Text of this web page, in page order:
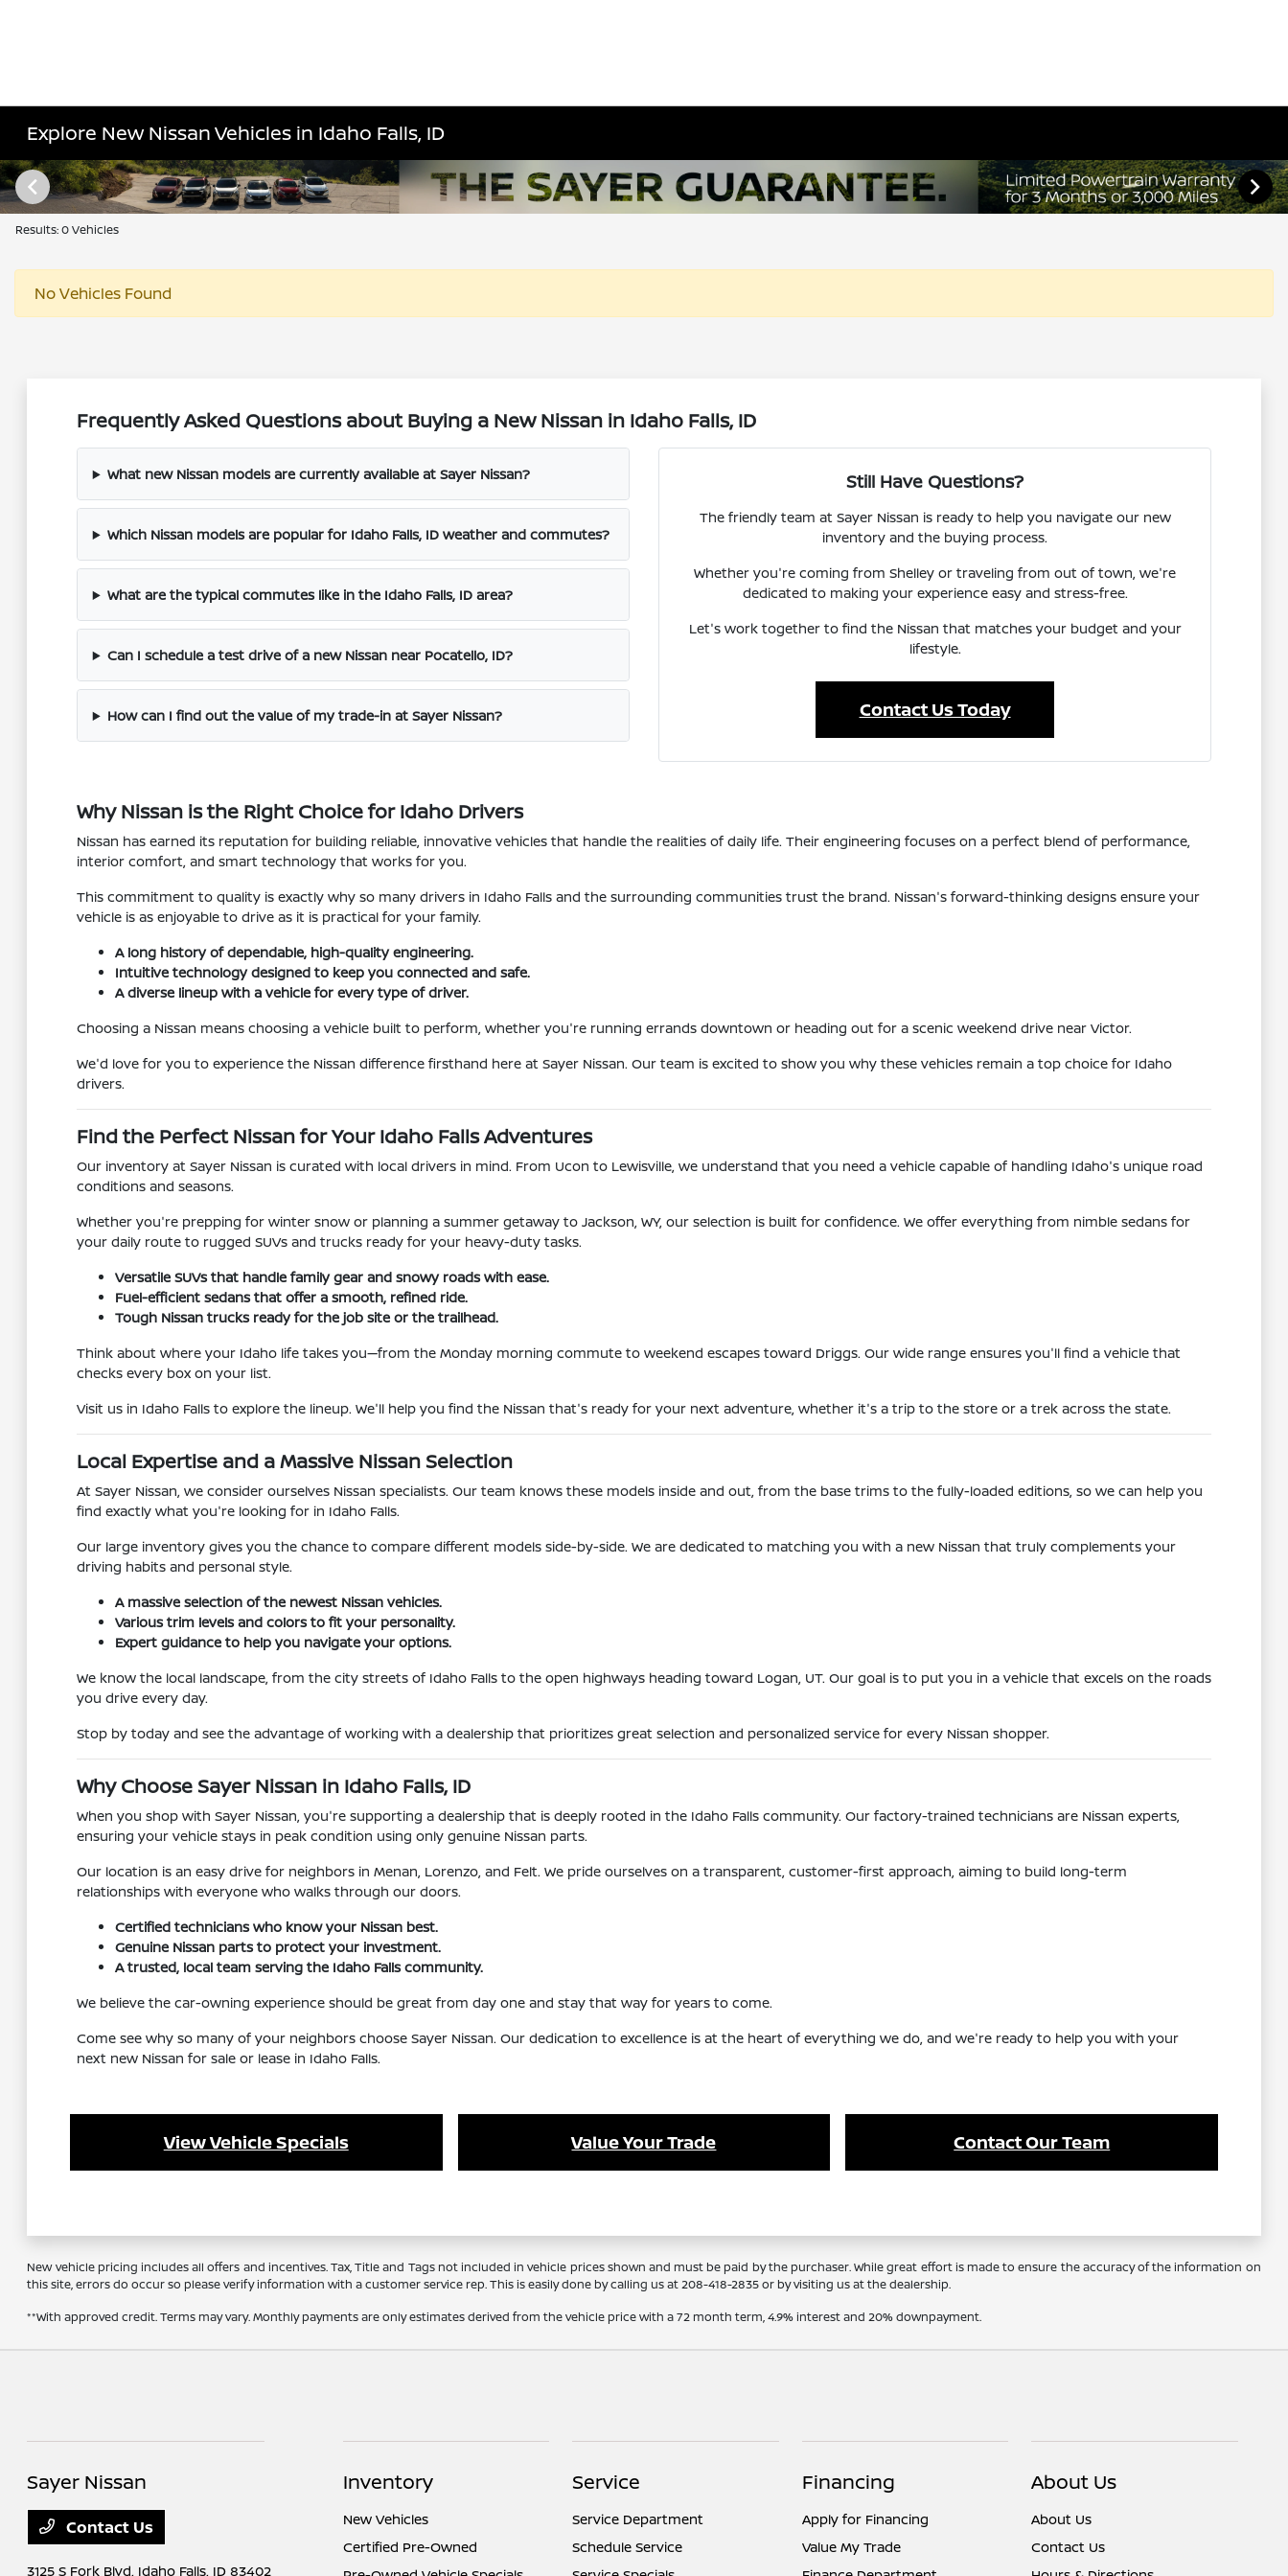
Explore New Nissan Vehicles in Idaho Falls, ID
Results: 0 Vehicles
No Vehicles Found
Frequently Asked Questions about Buying a New Nissan in Idaho Falls, ID
What new Nissan models are currently available at Sayer Nissan?
Which Nissan models are popular for Idaho Falls, ID weather and commutes?
What are the typical commutes like in the Idaho Falls, ID area?
Can I schedule a test drive of a new Nissan near Pocatello, ID?
How can I find out the value of my trade-in at Sayer Nissan?
Still Have Questions?
The friendly team at Sayer Nissan is ready to help you navigate our new
inventory and the buying process.
Whether you're coming from Shelley or traveling from out of town, we're
dedicated to making your experience easy and stress-free.
Let's work together to find the Nissan that matches your budget and your
lifestyle.
Contact Us Today
Why Nissan is the Right Choice for Idaho Drivers
Nissan has earned its reputation for building reliable, innovative vehicles that handle the realities of daily life. Their engineering focuses on a perfect blend of performance,
interior comfort, and smart technology that works for you.
This commitment to quality is exactly why so many drivers in Idaho Falls and the surrounding communities trust the brand. Nissan's forward-thinking designs ensure your
vehicle is as enjoyable to drive as it is practical for your family.
A long history of dependable, high-quality engineering.
Intuitive technology designed to keep you connected and safe.
A diverse lineup with a vehicle for every type of driver.
Choosing a Nissan means choosing a vehicle built to perform, whether you're running errands downtown or heading out for a scenic weekend drive near Victor.
We'd love for you to experience the Nissan difference firsthand here at Sayer Nissan. Our team is excited to show you why these vehicles remain a top choice for Idaho
drivers.
Find the Perfect Nissan for Your Idaho Falls Adventures
Our inventory at Sayer Nissan is curated with local drivers in mind. From Ucon to Lewisville, we understand that you need a vehicle capable of handling Idaho's unique road
conditions and seasons.
Whether you're prepping for winter snow or planning a summer getaway to Jackson, WY, our selection is built for confidence. We offer everything from nimble sedans for
your daily route to rugged SUVs and trucks ready for your heavy-duty tasks.
Versatile SUVs that handle family gear and snowy roads with ease.
Fuel-efficient sedans that offer a smooth, refined ride.
Tough Nissan trucks ready for the job site or the trailhead.
Think about where your Idaho life takes you—from the Monday morning commute to weekend escapes toward Driggs. Our wide range ensures you'll find a vehicle that
checks every box on your list.
Visit us in Idaho Falls to explore the lineup. We'll help you find the Nissan that's ready for your next adventure, whether it's a trip to the store or a trek across the state.
Local Expertise and a Massive Nissan Selection
At Sayer Nissan, we consider ourselves Nissan specialists. Our team knows these models inside and out, from the base trims to the fully-loaded editions, so we can help you
find exactly what you're looking for in Idaho Falls.
Our large inventory gives you the chance to compare different models side-by-side. We are dedicated to matching you with a new Nissan that truly complements your
driving habits and personal style.
A massive selection of the newest Nissan vehicles.
Various trim levels and colors to fit your personality.
Expert guidance to help you navigate your options.
We know the local landscape, from the city streets of Idaho Falls to the open highways heading toward Logan, UT. Our goal is to put you in a vehicle that excels on the roads
you drive every day.
Stop by today and see the advantage of working with a dealership that prioritizes great selection and personalized service for every Nissan shopper.
Why Choose Sayer Nissan in Idaho Falls, ID
When you shop with Sayer Nissan, you're supporting a dealership that is deeply rooted in the Idaho Falls community. Our factory-trained technicians are Nissan experts,
ensuring your vehicle stays in peak condition using only genuine Nissan parts.
Our location is an easy drive for neighbors in Menan, Lorenzo, and Felt. We pride ourselves on a transparent, customer-first approach, aiming to build long-term
relationships with everyone who walks through our doors.
Certified technicians who know your Nissan best.
Genuine Nissan parts to protect your investment.
A trusted, local team serving the Idaho Falls community.
We believe the car-owning experience should be great from day one and stay that way for years to come.
Come see why so many of your neighbors choose Sayer Nissan. Our dedication to excellence is at the heart of everything we do, and we're ready to help you with your
next new Nissan for sale or lease in Idaho Falls.
View Vehicle Specials Value Your Trade Contact Our Team
New vehicle pricing includes all offers and incentives. Tax, Title and Tags not included in vehicle prices shown and must be paid by the purchaser. While great effort is made to ensure the accuracy of the information on
this site, errors do occur so please verify information with a customer service rep. This is easily done by calling us at208-418-2835or by visiting us at the dealership.
**With approved credit. Terms may vary. Monthly payments are only estimates derived from the vehicle price with a 72 month term, 4.9% interest and 20% downpayment.
Sayer Nissan
Contact Us
3125 S Fork Blvd, Idaho Falls, ID 83402
Inventory
New Vehicles
Certified Pre-Owned
Service
Service Department
Schedule Service
Financing
Apply for Financing
Value My Trade
About Us
About Us
Contact Us